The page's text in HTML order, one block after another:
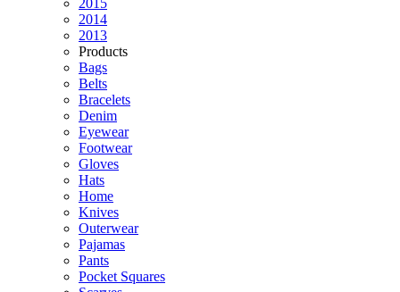
2015
2014
2013
Products
Bags
Belts
Bracelets
Denim
Eyewear
Footwear
Gloves
Hats
Home
Knives
Outerwear
Pajamas
Pants
Pocket Squares